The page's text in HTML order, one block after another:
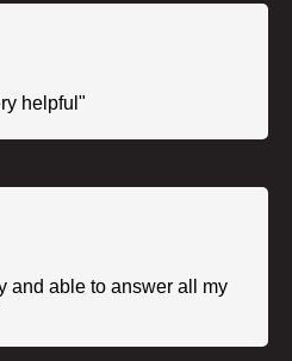
helpful"
and able to answer all my